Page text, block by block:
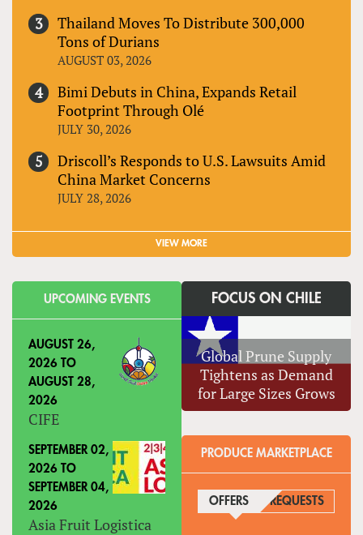
Thailand Moves To Distribute 300,000
Tons of Durians
AUGUST 03, 2026
Bimi Debuts in China, Expands Retail
Footprint Through Olé
JULY 30, 2026
Driscoll’s Responds to U.S. Lawsuits Amid
China Market Concerns
JULY 28, 2026
VIEW MORE
UPCOMING EVENTS
AUGUST 26,
2026 TO
AUGUST 28,
2026
CIFE
SEPTEMBER 02,
2026 TO
SEPTEMBER 04,
2026
Asia Fruit Logistica
FOCUS ON CHILE
Global Prune Supply
Tightens as Demand
for Large Sizes Grows
PRODUCE MARKETPLACE
OFFERS (ACTIVE TAB)
REQUESTS